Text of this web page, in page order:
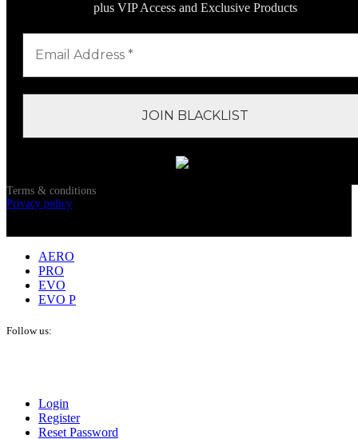
plus VIP Access and Exclusive Products
Terms & conditions
Privacy policy
AERO
PRO
EVO
EVO P
Follow us:
Login
Register
Reset Password